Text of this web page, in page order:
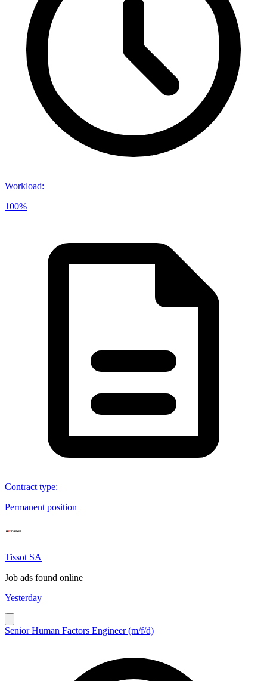
Workload:
100%
Contract type:
Permanent position
Tissot SA
Job ads found online
Yesterday
Senior Human Factors Engineer (m/f/d)